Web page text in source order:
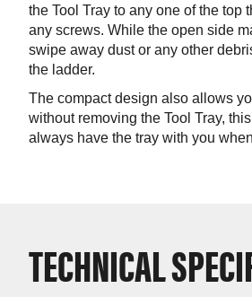
the Tool Tray to any one of the top
any screws. While the open side
swipe away dust or any other
the ladder.
The compact design also allows
without removing the Tool Tray, this
always have the tray with you
TECHNICAL